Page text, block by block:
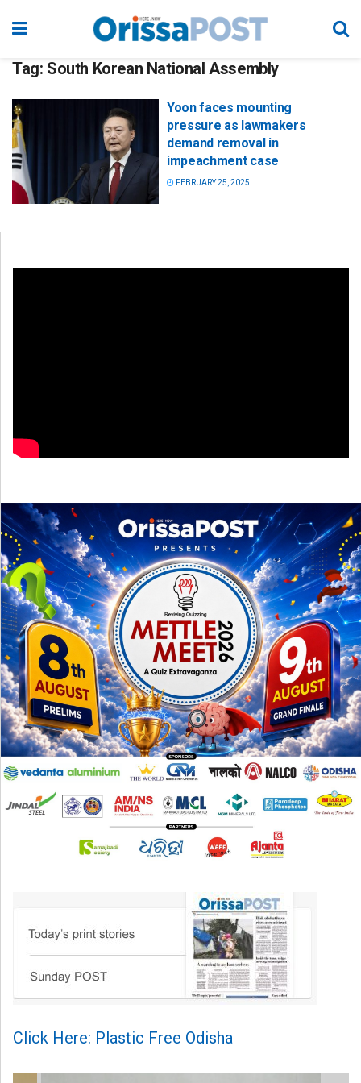
Tag: South Korean National Assembly
Yoon faces mounting
pressure as lawmakers
demand removal in
impeachment case
FEBRUARY 25, 2025
Click Here: Plastic Free Odisha